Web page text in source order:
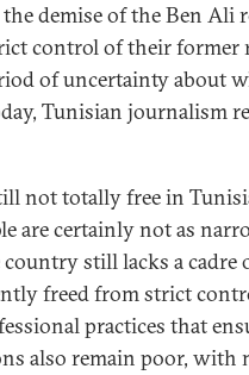
demise of the Ben Ali
control of their former
of uncertainty about
Tunisian journalism
not totally free in
are certainly not as
country still lacks a cadre
freed from strict
practices that
also remain poor, with